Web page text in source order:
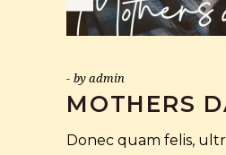
byadmin
MOTHERS
Donec quam felis,